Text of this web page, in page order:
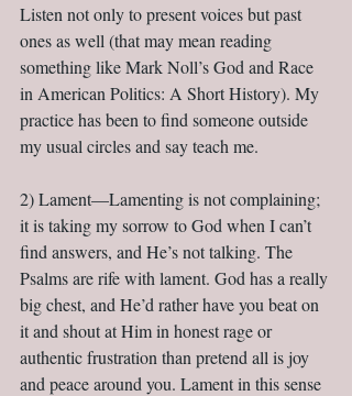
Listen not only to present voices but past
ones as well (that may mean reading
something like Mark Noll’s God and Race
in American Politics: A Short History). My
practice has been to find someone outside
my usual circles and say teach me.
2) Lament—Lamenting is not complaining;
it is taking my sorrow to God when I can’t
find answers, and He’s not talking. The
Psalms are rife with lament. God has a really
big chest, and He’d rather have you beat on
it and shout at Him in honest rage or
authentic frustration than pretend all is joy
and peace around you. Lament in this sense